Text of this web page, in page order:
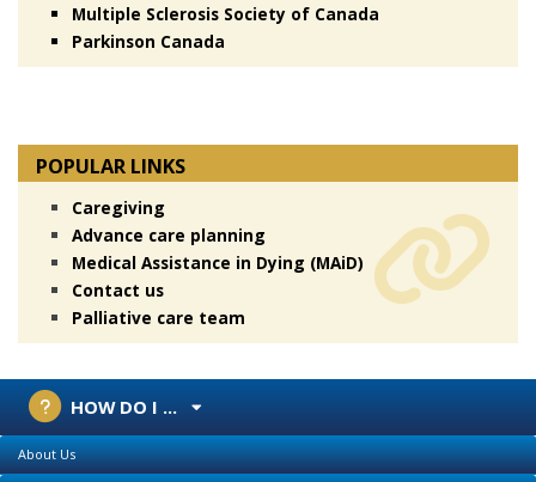
Multiple Sclerosis Society of Canada
Parkinson Canada
POPULAR LINKS
Caregiving
Advance care planning
Medical Assistance in Dying (MAiD)
Contact us
Palliative care team
HOW DO I ...
About Us